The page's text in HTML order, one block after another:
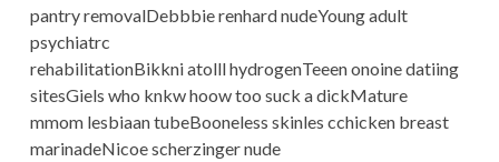
pantry removalDebbbie renhard nudeYoung adult
psychiatrc
rehabilitationBikkni atolll hydrogenTeeen onoine datiing
sitesGiels who knkw hoow too suck a dickMature
mmom lesbiaan tubeBooneless skinles cchicken breast
marinadeNicoe scherzinger nude